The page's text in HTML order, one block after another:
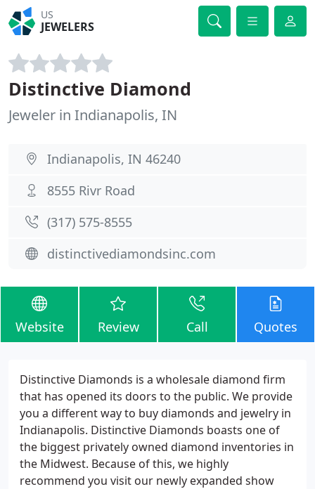
US
JEWELERS
Distinctive Diamond
Jeweler in Indianapolis, IN
Indianapolis, IN 46240
8555 Rivr Road
(317) 575-8555
distinctivediamondsinc.com
Website Review Call Quotes
Distinctive Diamonds is a wholesale diamond firm
that has opened its doors to the public. We provide
you a different way to buy diamonds and jewelry in
Indianapolis. Distinctive Diamonds boasts one of
the biggest privately owned diamond inventories in
the Midwest. Because of this, we highly
recommend you visit our newly expanded show